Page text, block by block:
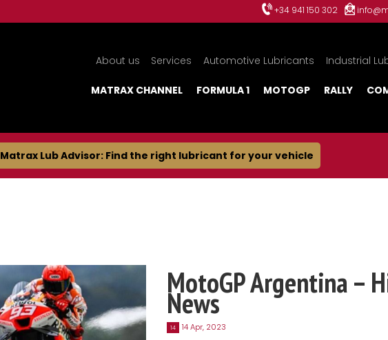
+34 941 150 302
About us Services Automotive Lubricants Industrial
MATRAX CHANNEL FORMULA 1 MOTOGP RALLY
Matrax Lub Advisor: Find the right lubricant for your vehicle
MotoGP Argentina –
News
14 14 Apr, 2023